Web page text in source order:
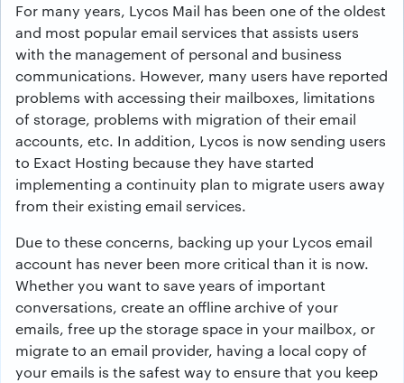
For many years, Lycos Mail has been one of the oldest
and most popular email services that assists users
with the management of personal and business
communications. However, many users have reported
problems with accessing their mailboxes, limitations
of storage, problems with migration of their email
accounts, etc. In addition, Lycos is now sending users
to Exact Hosting because they have started
implementing a continuity plan to migrate users away
from their existing email services.
Due to these concerns, backing up your Lycos email
account has never been more critical than it is now.
Whether you want to save years of important
conversations, create an offline archive of your
emails, free up the storage space in your mailbox, or
migrate to an email provider, having a local copy of
your emails is the safest way to ensure that you keep